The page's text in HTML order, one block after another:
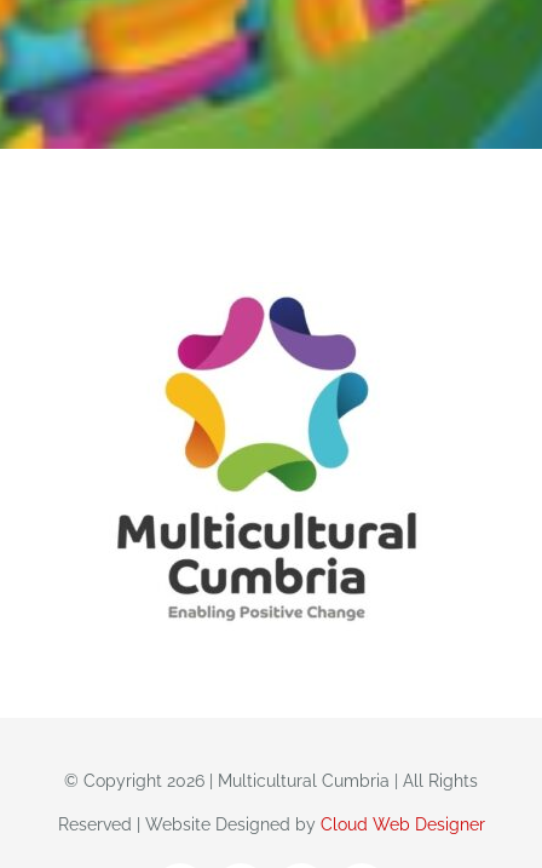
© Copyright 2026 | Multicultural Cumbria | All Rights
Reserved | Website Designed by Cloud Web Designer